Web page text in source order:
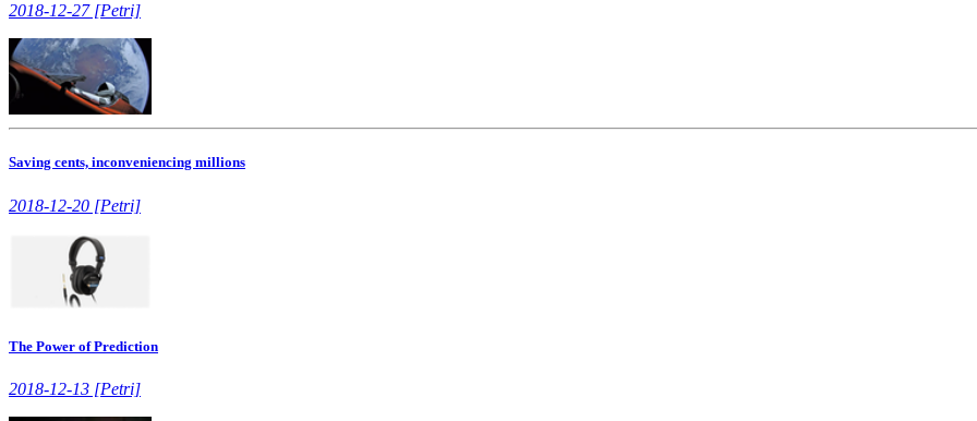
2018-12-27 [Petri]
Saving cents, inconveniencing millions
2018-12-20 [Petri]
The Power of Prediction
2018-12-13 [Petri]